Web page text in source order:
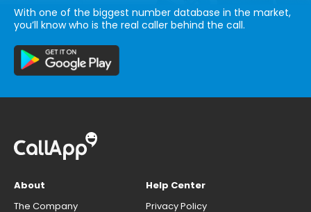
With one of the biggest number database in the market,
you’ll know who is the real caller behind the call.
About
The Company
Help Center
Privacy Policy